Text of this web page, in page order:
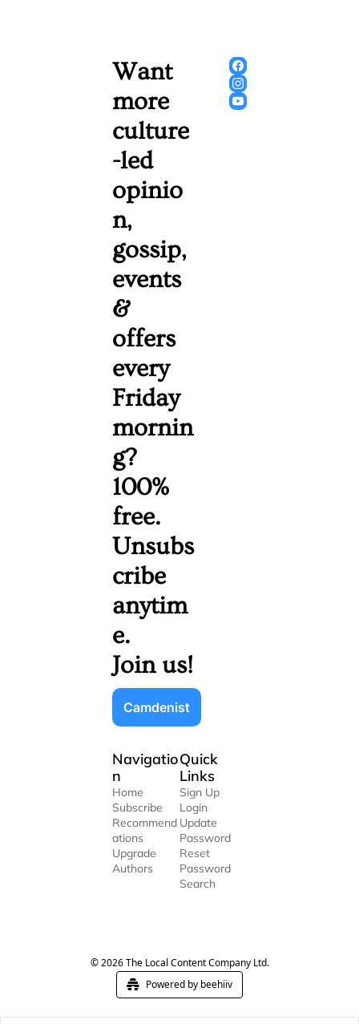
Want
more
culture
-led
opinio
n,
gossip,
events
&
offers
every
Friday
mornin
g?
100%
free.
Unsubs
cribe
anytim
e.
Join us!
Camdenist
Navigatio
n
Home
Subscribe
Recommend
ations
Upgrade
Authors
Quick
Links
Sign Up
Login
Update
Password
Reset
Password
Search
© 2026 The Local Content Company Ltd.
Powered by beehiiv